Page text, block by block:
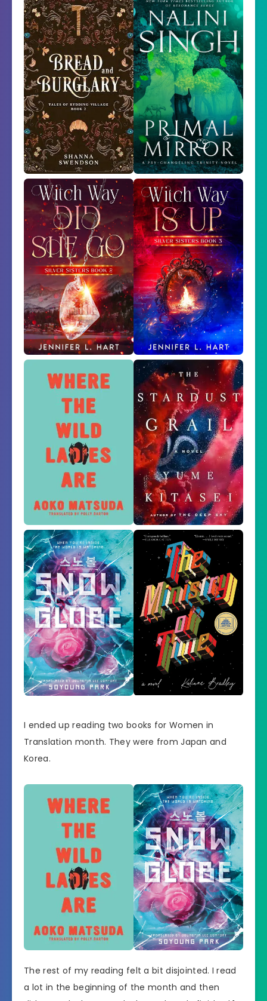
I ended up reading two books for Women in
Translation month. They were from Japan and
Korea.
The rest of my reading felt a bit disjointed. I read
a lot in the beginning of the month and then